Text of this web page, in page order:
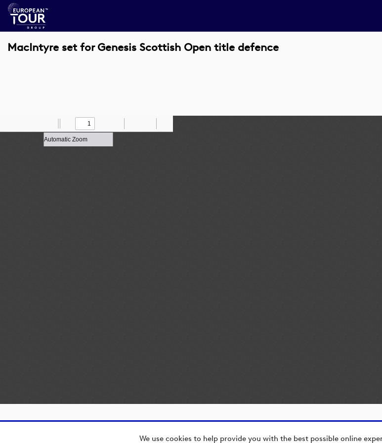
We use cookies to help provide you with the best possible online
MacIntyre set for Genesis Scottish Open title defence
Previous
Next Draw Save
Zoom
Out
Zoom
In